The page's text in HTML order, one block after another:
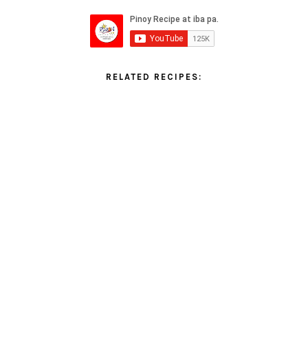
RELATED RECIPES: